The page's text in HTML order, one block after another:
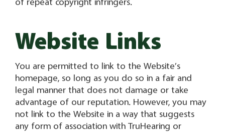
of repeat copyright infringers.
Website Links
You are permitted to link to the Website’s
homepage, so long as you do so in a fair and
legal manner that does not damage or take
advantage of our reputation. However, you may
not link to the Website in a way that suggests
any form of association with TruHearing or